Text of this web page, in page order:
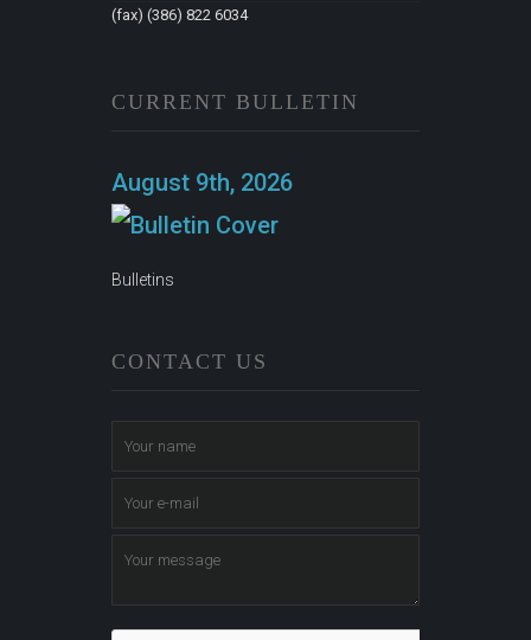
(fax) (386) 822 6034
CURRENT BULLETIN
August 9th, 2026
Bulletins
CONTACT US